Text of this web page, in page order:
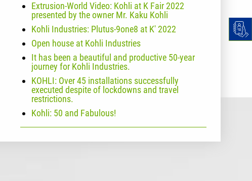
Extrusion-World Video: Kohli at K Fair 2022
presented by the owner Mr. Kaku Kohli
Kohli Industries: Plutus-9one8 at K' 2022
Open house at Kohli Industries
It has been a beautiful and productive 50-year
journey for Kohli Industries.
KOHLI: Over 45 installations successfully
executed despite of lockdowns and travel
restrictions.
Kohli: 50 and Fabulous!